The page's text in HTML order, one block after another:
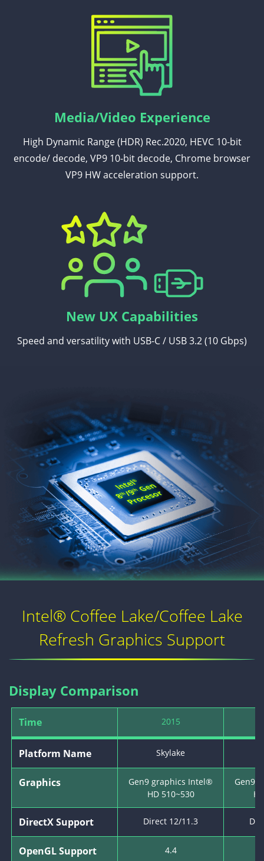
Media/Video Experience
High Dynamic Range (HDR) Rec.2020, HEVC 10-bit
encode/ decode, VP9 10-bit decode, Chrome browser
VP9 HW acceleration support.
New UX Capabilities
Speed and versatility with USB-C / USB 3.2 (10 Gbps)
Intel® Coffee Lake/Coffee Lake
Refresh Graphics Support
Display Comparison
Time 2015
Platform Name Skylake
Graphics
Gen9 graphics Intel®
HD 510~530
Gen9
DirectX Support Direct 12/11.3
OpenGL Support 4.4